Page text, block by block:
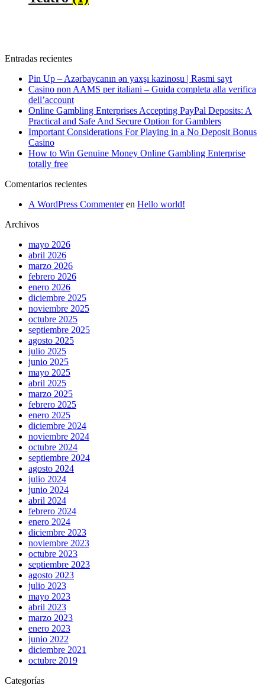
Entradas recientes
Pin Up – Azərbaycanın ən yaxşı kazinosu | Rəsmi sayt
Casino non AAMS per italiani – Guida completa alla verifica
dell’account
Online Gambling Enterprises Accepting PayPal Deposits: A
Practical and Safe And Secure Option for Gamblers
Important Considerations For Playing in a No Deposit Bonus
Casino
How to Win Genuine Money Online Gambling Enterprise
totally free
Comentarios recientes
A WordPress Commenteren Hello world!
Archivos
mayo 2026
abril 2026
marzo 2026
febrero 2026
enero 2026
diciembre 2025
noviembre 2025
octubre 2025
septiembre 2025
agosto 2025
julio 2025
junio 2025
mayo 2025
abril 2025
marzo 2025
febrero 2025
enero 2025
diciembre 2024
noviembre 2024
octubre 2024
septiembre 2024
agosto 2024
julio 2024
junio 2024
abril 2024
febrero 2024
enero 2024
diciembre 2023
noviembre 2023
octubre 2023
septiembre 2023
agosto 2023
julio 2023
mayo 2023
abril 2023
marzo 2023
enero 2023
junio 2022
diciembre 2021
octubre 2019
Categorías